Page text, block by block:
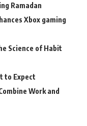
Ramadan
Xbox gaming
Science of Habit
to Expect
Work and